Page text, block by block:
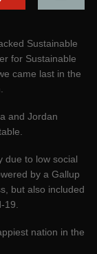
Sustainable
for Sustainable
came last in the
and Jordan
due to low social
by a Gallup
but also included
19.
nation in the